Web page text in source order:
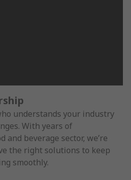
understands your industry
With years of
and beverage sector, we’re
the right solutions to keep
smoothly.